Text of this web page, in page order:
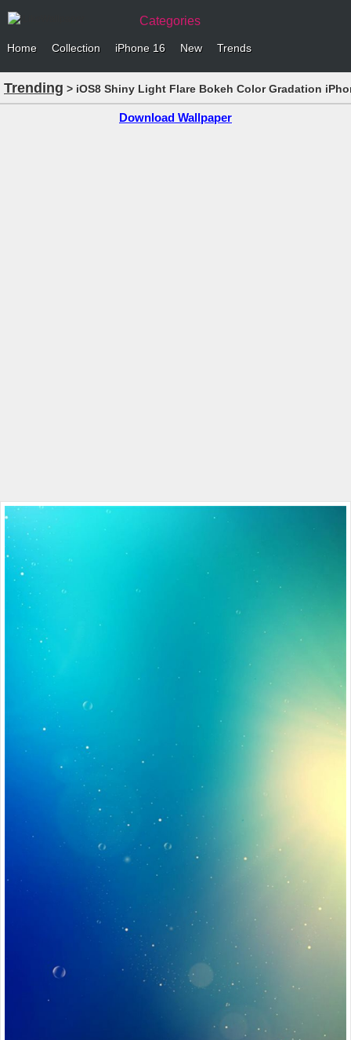
Categories
Home Collection iPhone 16 New Trends
Trending > iOS8 Shiny Light Flare Bokeh Color Gradation
Download Wallpaper